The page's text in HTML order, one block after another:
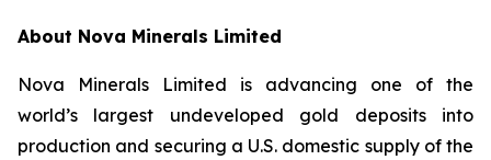
About Nova Minerals Limited
Nova Minerals Limited is advancing one of the
world’s largest undeveloped gold deposits into
production and securing a U.S. domestic supply of the